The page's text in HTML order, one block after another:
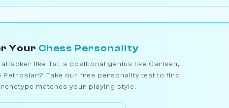
Your Chess Personality
like Tal, a positional genius like Carlsen,
Take our free personality test to find
matches your playing style.